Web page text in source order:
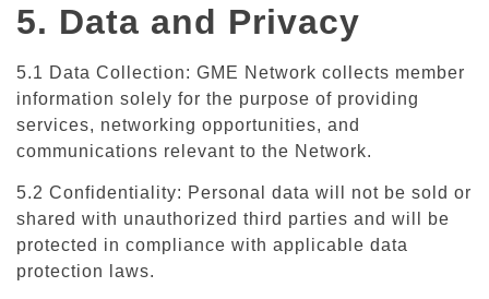
5. Data and Privacy
5.1 Data Collection: GME Network collects member
information solely for the purpose of providing
services, networking opportunities, and
communications relevant to the Network.
5.2 Confidentiality: Personal data will not be sold or
shared with unauthorized third parties and will be
protected in compliance with applicable data
protection laws.